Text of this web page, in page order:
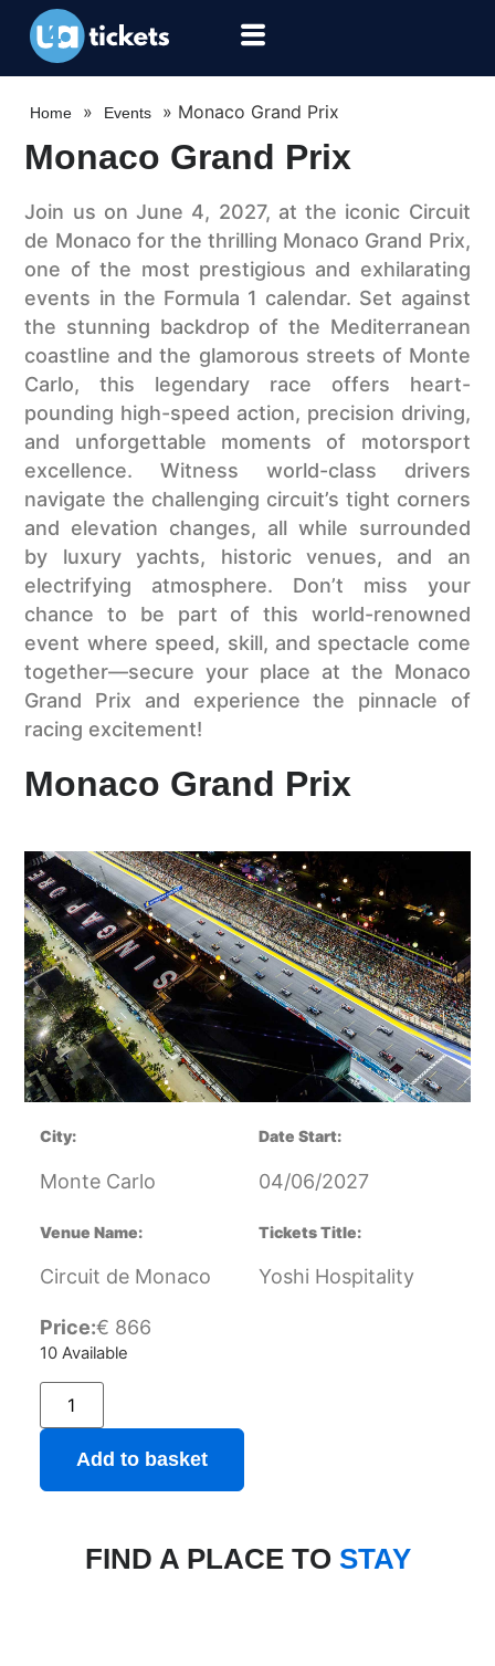
Home » Events » Monaco Grand Prix
Monaco Grand Prix
Join us on June 4, 2027, at the iconic Circuit
de Monaco for the thrilling Monaco Grand Prix,
one of the most prestigious and exhilarating
events in the Formula 1 calendar. Set against
the stunning backdrop of the Mediterranean
coastline and the glamorous streets of Monte
Carlo, this legendary race offers heart-
pounding high-speed action, precision driving,
and unforgettable moments of motorsport
excellence. Witness world-class drivers
navigate the challenging circuit’s tight corners
and elevation changes, all while surrounded
by luxury yachts, historic venues, and an
electrifying atmosphere. Don’t miss your
chance to be part of this world-renowned
event where speed, skill, and spectacle come
together—secure your place at the Monaco
Grand Prix and experience the pinnacle of
racing excitement!
Monaco Grand Prix
City:
Monte Carlo
Date Start:
04/06/2027
Venue Name:
Circuit de Monaco
Tickets Title:
Yoshi Hospitality
Price:€ 866
10 Available
Add to basket
FIND A PLACE TO STAY